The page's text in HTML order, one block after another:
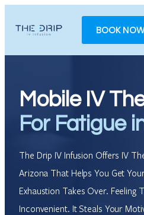
AccessPro
BOOK
Mobile IV
For Fatigue
The Drip IV Infusion Offers IV
Arizona That Helps You Get
Exhaustion Takes Over. Feeling
Inconvenient. It Steals Your